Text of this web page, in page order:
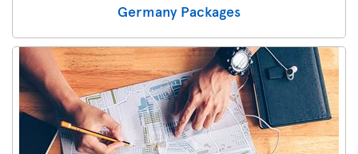
Germany Packages